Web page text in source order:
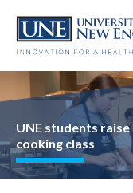
main
Image
UNE students
cooking class